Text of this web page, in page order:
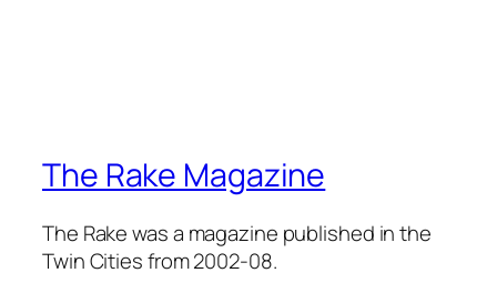
The Rake Magazine
The Rake was a magazine published in the
Twin Cities from 2002-08.